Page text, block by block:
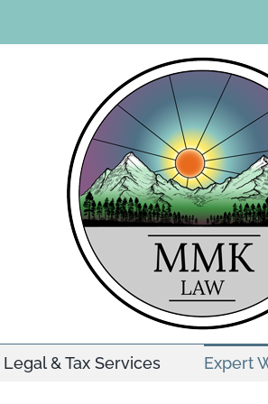
Legal & Tax Services Expert